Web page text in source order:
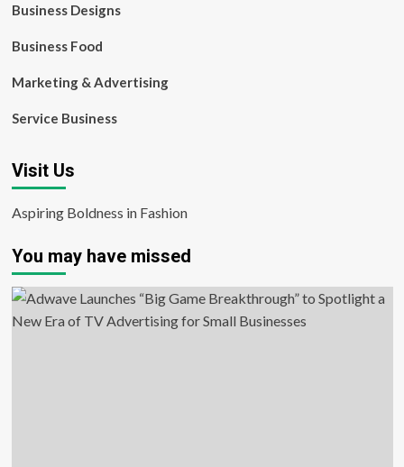
Business Designs
Business Food
Marketing & Advertising
Service Business
Visit Us
Aspiring Boldness in Fashion
You may have missed